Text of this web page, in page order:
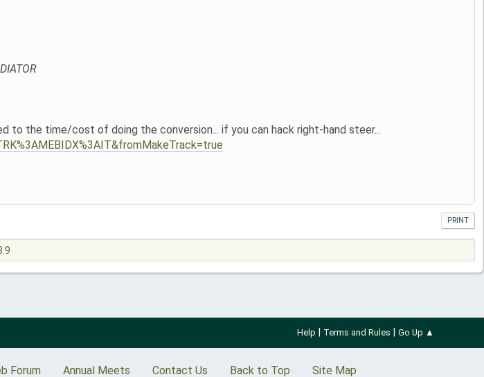
to the time/cost of doing the conversion... if you can hack right-hand steer...
PRINT
Help Terms and Rules Go Up ▲
Forum Annual Meets Contact Us Back to Top Site Map